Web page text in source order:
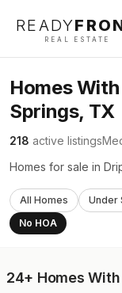
READY
REAL ESTATE
Homes
Springs, TX
218 active listings
Homes for sale in
All Homes Under
No HOA
24+ Homes